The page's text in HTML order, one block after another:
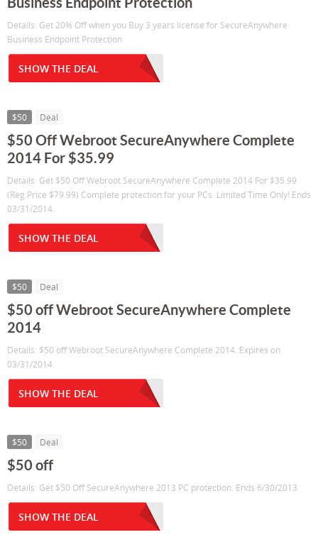
Details: Get 20% Off when you Buy 3 years license for SecureAnywhere
Business Endpoint Protection
SHOW THE DEAL
$50 Deal
$50 Off Webroot SecureAnywhere Complete
2014 For $35.99
Details: Get $50 Off Webroot SecureAnywhere Complete 2014 For $35.99
(Reg.Price $79.99) Complete protection for your PCs. Limited Time Only! Ends
03/31/2014.
SHOW THE DEAL
$50 Deal
$50 off Webroot SecureAnywhere Complete
2014
Details: $50 off Webroot SecureAnywhere Complete 2014. Expires on
03/31/2014.
SHOW THE DEAL
$50 Deal
$50 off
Details: Get $50 Off SecureAnywhere 2013 PC protection. Ends 6/30/2013
SHOW THE DEAL